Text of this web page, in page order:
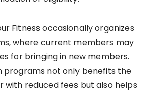
Fitness occasionally organizes
where current members may
for bringing in new members.
programs not only benefits the
with reduced fees but also helps